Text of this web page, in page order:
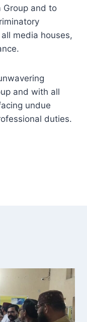
Group and to
media houses,
and with all
undue
duties.